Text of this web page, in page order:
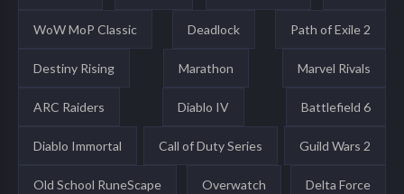
WoW MoP Classic Deadlock Path of Exile 2
Destiny Rising Marathon Marvel Rivals
ARC Raiders Diablo IV Battlefield 6
Diablo Immortal Call of Duty Series Guild Wars 2
Old School RuneScape Overwatch Delta Force